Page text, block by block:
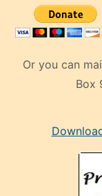
Or you can
Box
manken